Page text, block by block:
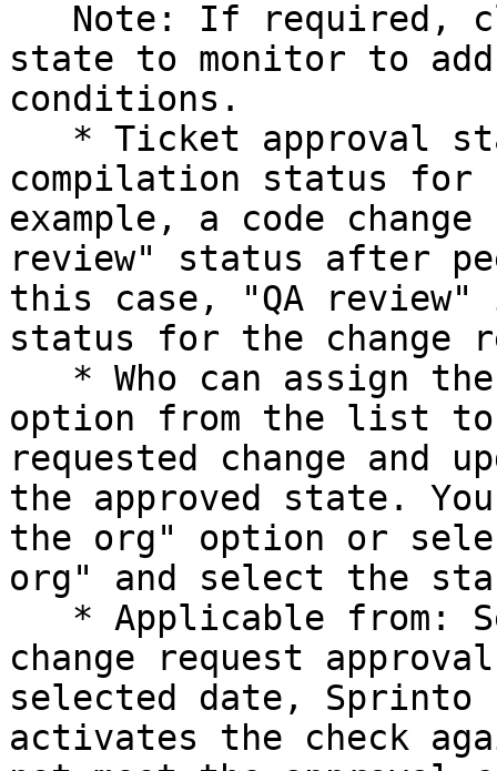
state to monitor to
conditions.
compilation status for
example, a code
review" status after
this case, "QA
status for the change
option from the list to
requested change and
the approved state.
the org" option or
org" and select the
change request
selected date, Sprinto
activates the check